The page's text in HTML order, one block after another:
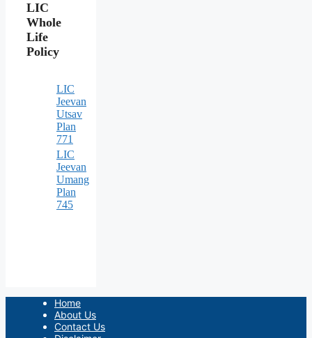
LIC
Whole
Life
Policy
LIC
Jeevan
Utsav
Plan
771
LIC
Jeevan
Umang
Plan
745
Home
About Us
Contact Us